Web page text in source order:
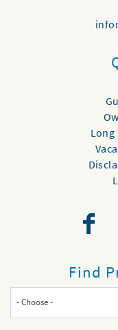
Long
Find
- Choose -